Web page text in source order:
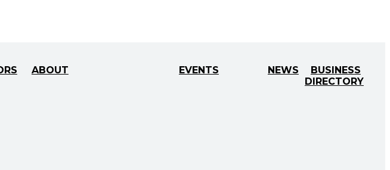
ABOUT EVENTS NEWS
BUSINESS
DIRECTORY